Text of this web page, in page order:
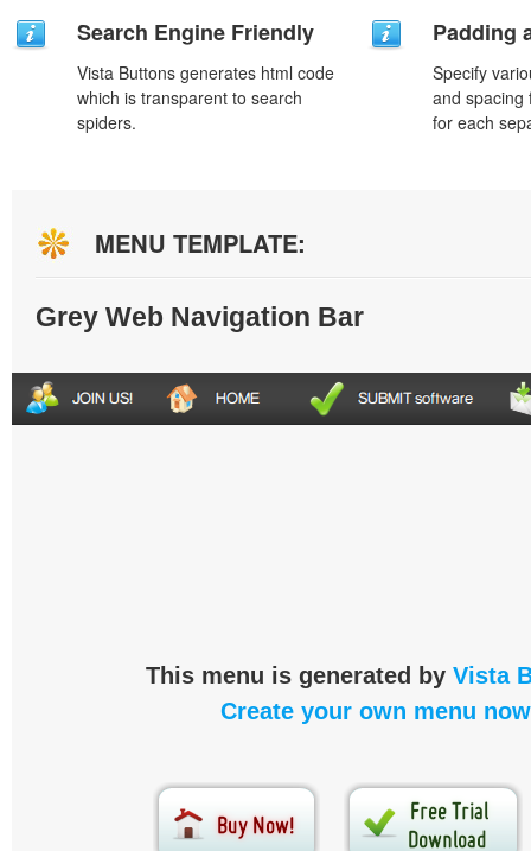
Search Engine Friendly
Vista Buttons generates html code
which is transparent to search
spiders.
Padding
Specify
and spacing
for each
MENU TEMPLATE:
Grey Web Navigation Bar
This menu is generated by Vista
Create your own menu